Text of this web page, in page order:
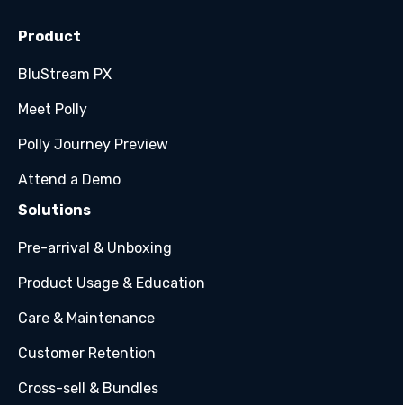
Product
BluStream PX
Meet Polly
Polly Journey Preview
Attend a Demo
Solutions
Pre-arrival & Unboxing
Product Usage & Education
Care & Maintenance
Customer Retention
Cross-sell & Bundles